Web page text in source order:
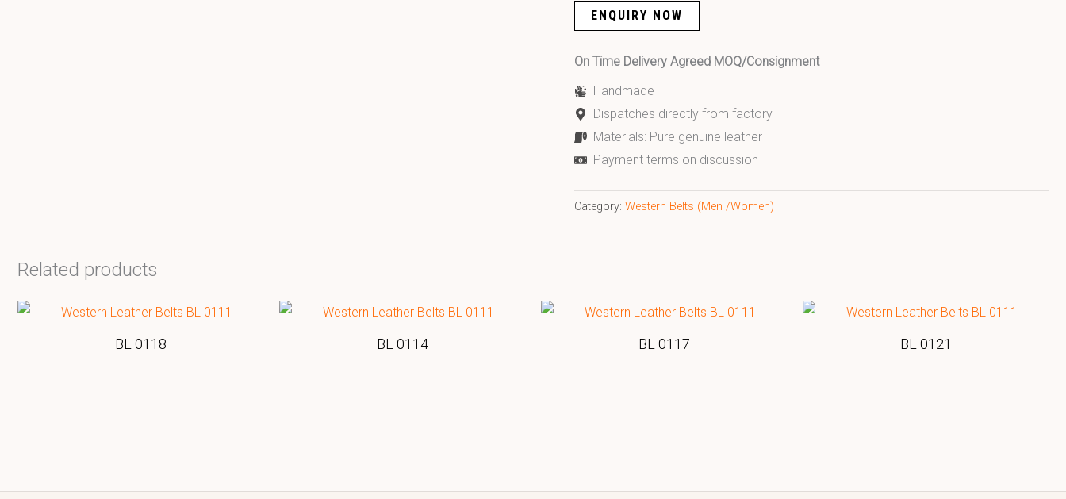
ENQUIRY NOW
On Time Delivery Agreed MOQ/Consignment
Handmade
Dispatches directly from factory
Materials: Pure genuine leather
Payment terms on discussion
Category: Western Belts (Men /Women)
Related products
BL 0118 BL 0114 BL 0117 BL 0121